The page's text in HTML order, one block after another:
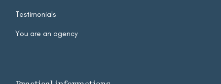
Testimonials
You are an agency